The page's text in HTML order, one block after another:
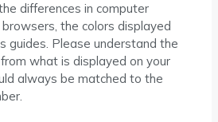
differences in computer
the colors displayed
guides. Please understand the
what is displayed on your
always be matched to the